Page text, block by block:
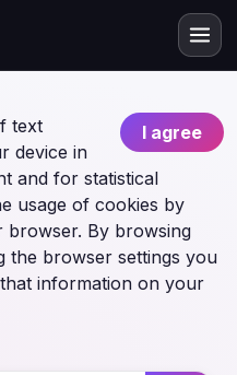
I agree
text
device in
and for statistical
usage of cookies by
browser. By browsing
the browser settings you
information on your